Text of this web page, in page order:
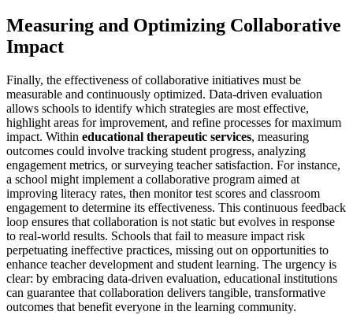
Measuring and Optimizing Collaborative
Impact
Finally, the effectiveness of collaborative initiatives must be
measurable and continuously optimized. Data-driven evaluation
allows schools to identify which strategies are most effective,
highlight areas for improvement, and refine processes for maximum
impact. Within educational therapeutic services, measuring
outcomes could involve tracking student progress, analyzing
engagement metrics, or surveying teacher satisfaction. For instance,
a school might implement a collaborative program aimed at
improving literacy rates, then monitor test scores and classroom
engagement to determine its effectiveness. This continuous feedback
loop ensures that collaboration is not static but evolves in response
to real-world results. Schools that fail to measure impact risk
perpetuating ineffective practices, missing out on opportunities to
enhance teacher development and student learning. The urgency is
clear: by embracing data-driven evaluation, educational institutions
can guarantee that collaboration delivers tangible, transformative
outcomes that benefit everyone in the learning community.